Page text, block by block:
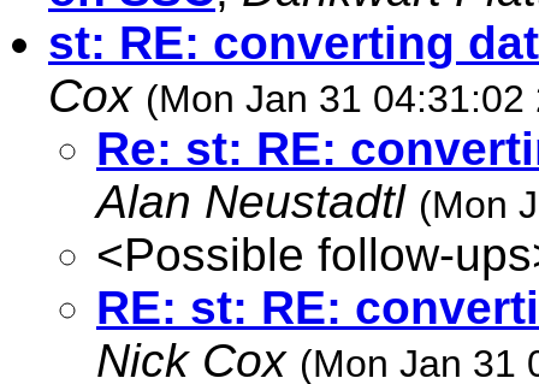
st: RE: converting
Cox (Mon Jan 31 04:31:02
Re: st: RE:
Alan Neustadtl (Mon
<Possible follow-
RE: st: RE:
Nick Cox (Mon Jan 31